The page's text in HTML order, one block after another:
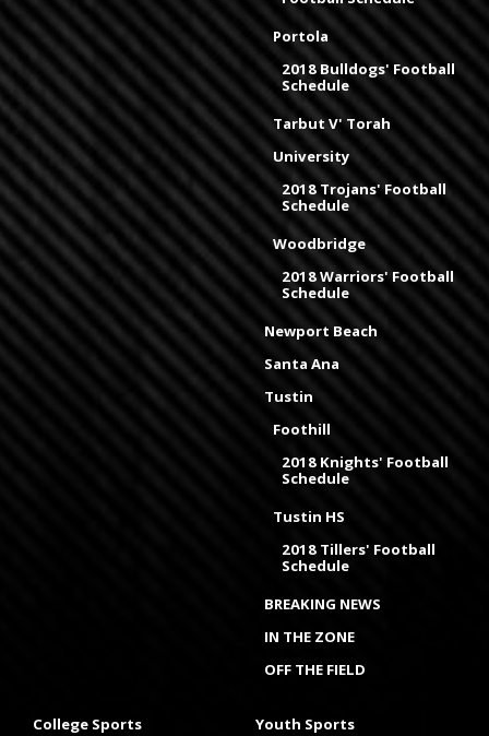
Portola
2018 Bulldogs' Football
Schedule
Tarbut V' Torah
University
2018 Trojans' Football
Schedule
Woodbridge
2018 Warriors' Football
Schedule
Newport Beach
Santa Ana
Tustin
Foothill
2018 Knights' Football
Schedule
Tustin HS
2018 Tillers' Football
Schedule
BREAKING NEWS
IN THE ZONE
OFF THE FIELD
College Sports Youth Sports